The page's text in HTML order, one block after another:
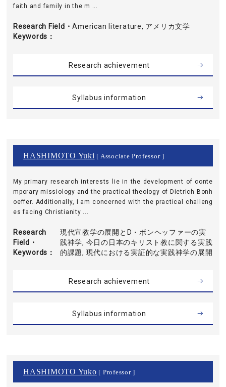
faith and family in the m ...
Research Field・
Keywords
American literature, アメリカ文学
Research achievement
Syllabus information
HASHIMOTO Yuki [ Associate Professor ]
My primary research interests lie in the development of conte
mporary missiology and the practical theology of Dietrich Bonh
oeffer. Additionally, I am concerned with the practical challeng
es facing Christianity ...
Research
Field・
Keywords
現代宣教学の展開とD・ボンヘッファーの実
践神学, 今日の日本のキリスト教に関する実践
的課題, 現代における実証的な実践神学の展開
Research achievement
Syllabus information
HASHIMOTO Yuko [ Professor ]